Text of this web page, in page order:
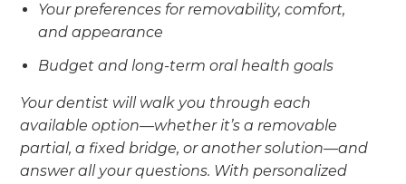
Your preferences for removability, comfort,
and appearance
Budget and long-term oral health goals
Your dentist will walk you through each
available option—whether it’s a removable
partial, a fixed bridge, or another solution—and
answer all your questions. With personalized